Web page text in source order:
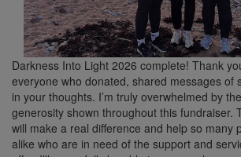
Darkness Into Light 2026 complete! Thank
everyone who donated, shared messages of
in your thoughts. I’m truly overwhelmed by
generosity shown throughout this fundraiser.
will make a real difference and help so many
alike who are in need of the support and